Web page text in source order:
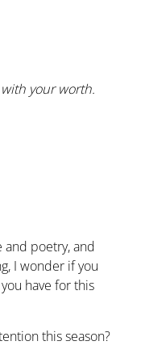
your worth.
and poetry, and
I wonder if you
have for this
this season?